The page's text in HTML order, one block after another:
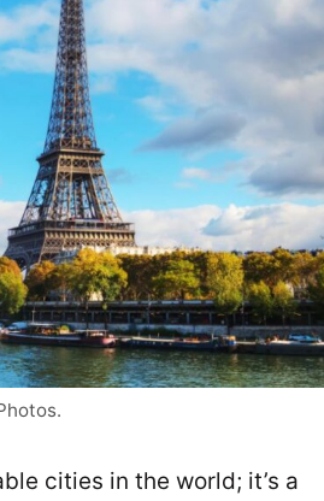
cities in the world; it’s a